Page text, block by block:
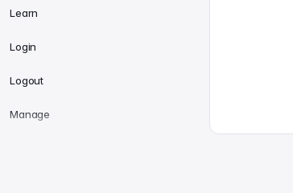
Learn
Login
Logout
Manage